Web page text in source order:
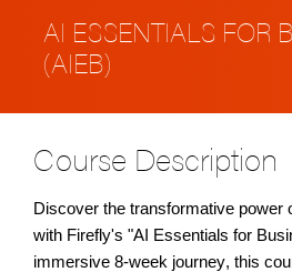
AI ESSENTIALS FOR
(AIEB)
Course Description
Discover the transformative power
with Firefly's "AI Essentials for
immersive 8-week journey, this